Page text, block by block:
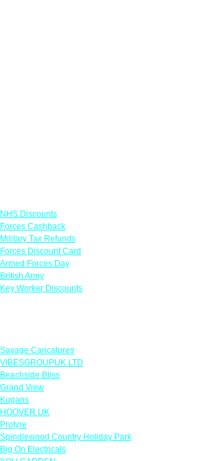
NHS Discounts
Forces Cashback
Military Tax Refunds
Forces Discount Card
Armed Forces Day
British Army
Key Worker Discounts
Savage Caricatures
VIBESGROUPUK LTD
Beachside Bliss
Grand View
Kugans
HOOVER UK
Protyre
Spindlewood Country Holiday Park
Big On Electricals